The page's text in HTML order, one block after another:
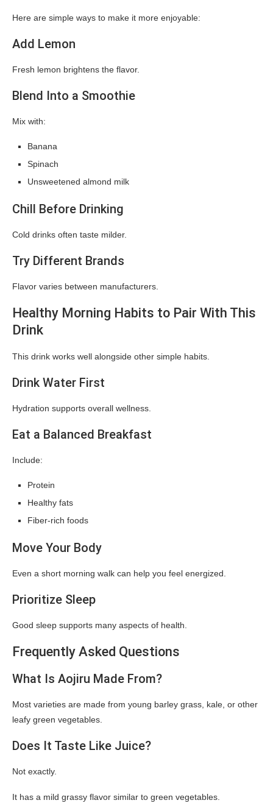
Here are simple ways to make it more enjoyable:
Add Lemon
Fresh lemon brightens the flavor.
Blend Into a Smoothie
Mix with:
Banana
Spinach
Unsweetened almond milk
Chill Before Drinking
Cold drinks often taste milder.
Try Different Brands
Flavor varies between manufacturers.
Healthy Morning Habits to Pair With This
Drink
This drink works well alongside other simple habits.
Drink Water First
Hydration supports overall wellness.
Eat a Balanced Breakfast
Include:
Protein
Healthy fats
Fiber-rich foods
Move Your Body
Even a short morning walk can help you feel energized.
Prioritize Sleep
Good sleep supports many aspects of health.
Frequently Asked Questions
What Is Aojiru Made From?
Most varieties are made from young barley grass, kale, or other
leafy green vegetables.
Does It Taste Like Juice?
Not exactly.
It has a mild grassy flavor similar to green vegetables.